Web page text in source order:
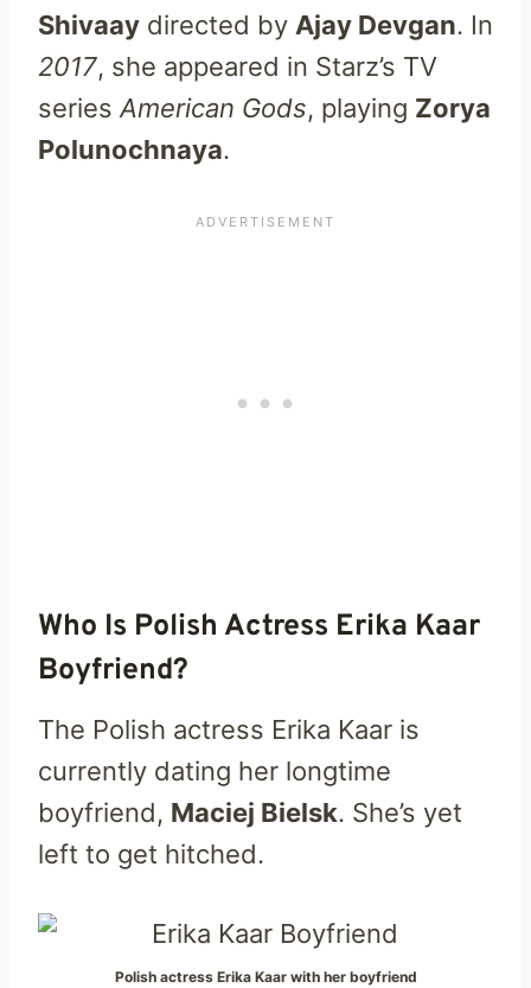
Shivaay directed by Ajay Devgan. In
2017, she appeared in Starz’s TV
series American Gods, playing Zorya
Polunochnaya.
Who Is Polish Actress Erika Kaar
Boyfriend?
The Polish actress Erika Kaar is
currently dating her longtime
boyfriend, Maciej Bielsk. She’s yet
left to get hitched.
Polish actress Erika Kaar with her boyfriend